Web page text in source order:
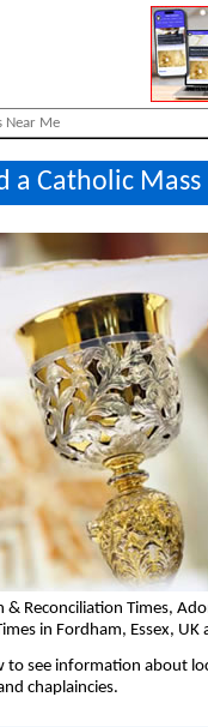
a Catholic Mass
& Reconciliation Times,
in Fordham, Essex,
to see information about
chaplaincies.